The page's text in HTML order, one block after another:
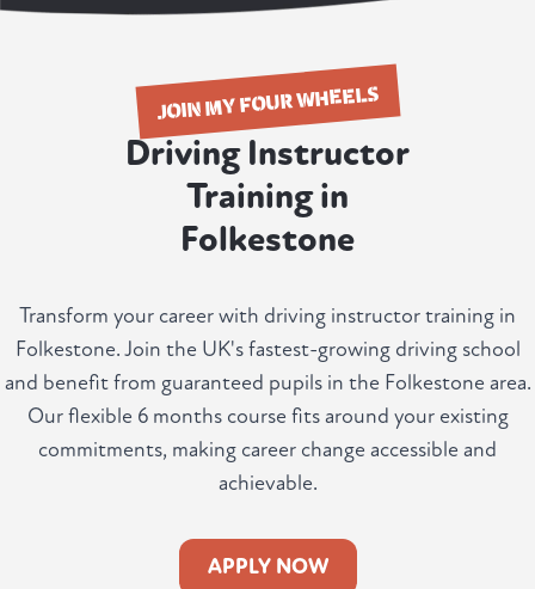
JOIN MY FOUR WHEELS
Driving Instructor
Training in
Folkestone
Transform your career with driving instructor training in
Folkestone. Join the UK's fastest-growing driving school
and benefit from guaranteed pupils in the Folkestone area.
Our flexible 6 months course fits around your existing
commitments, making career change accessible and
achievable.
APPLY NOW